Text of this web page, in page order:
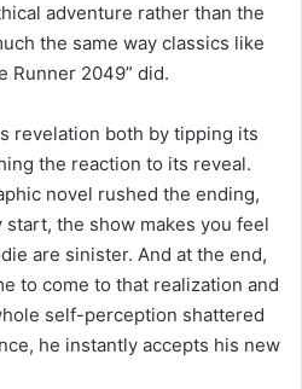
adventure rather than the
the same way classics like
Runner 2049” did.
revelation both by tipping its
the reaction to its reveal.
novel rushed the ending,
the show makes you feel
are sinister. And at the end,
to come to that realization and
self-perception shattered
he instantly accepts his new